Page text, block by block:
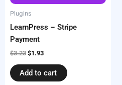
Plugins
LearnPress – Stripe
Payment
$3.23 $1.93
Add to cart